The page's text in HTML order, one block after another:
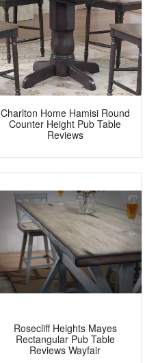
Charlton Home Hamisi Round
Counter Height Pub Table
Reviews
Rosecliff Heights Mayes
Rectangular Pub Table
Reviews Wayfair